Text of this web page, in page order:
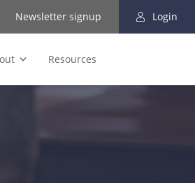
Newsletter signup Login
Resources